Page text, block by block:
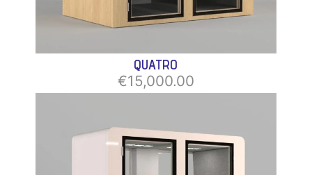
QUATRO
€15,000.00